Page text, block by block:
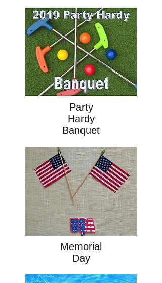
Party
Hardy
Banquet
Memorial
Day